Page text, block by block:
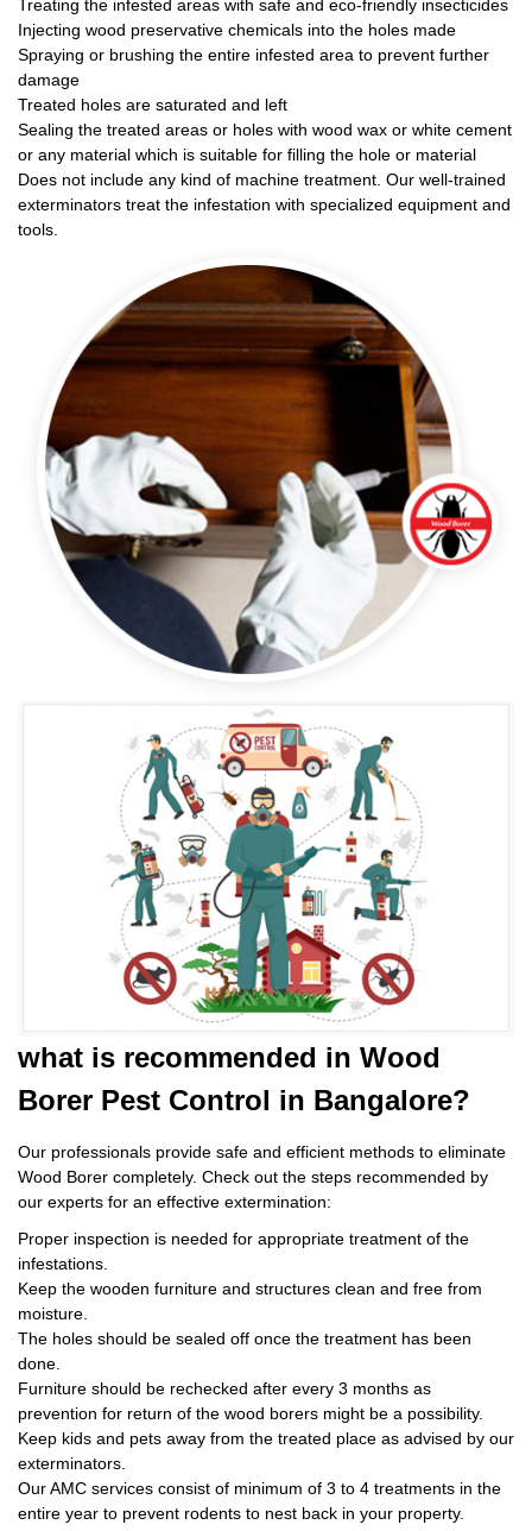
Treating the infested areas with safe and eco-friendly insecticides
Injecting wood preservative chemicals into the holes made
Spraying or brushing the entire infested area to prevent further
damage
Treated holes are saturated and left
Sealing the treated areas or holes with wood wax or white cement
or any material which is suitable for filling the hole or material
Does not include any kind of machine treatment. Our well-trained
exterminators treat the infestation with specialized equipment and
tools.
what is recommended in Wood
Borer Pest Control in Bangalore?
Our professionals provide safe and efficient methods to eliminate
Wood Borer completely. Check out the steps recommended by
our experts for an effective extermination:
Proper inspection is needed for appropriate treatment of the
infestations.
Keep the wooden furniture and structures clean and free from
moisture.
The holes should be sealed off once the treatment has been
done.
Furniture should be rechecked after every 3 months as
prevention for return of the wood borers might be a possibility.
Keep kids and pets away from the treated place as advised by our
exterminators.
Our AMC services consist of minimum of 3 to 4 treatments in the
entire year to prevent rodents to nest back in your property.